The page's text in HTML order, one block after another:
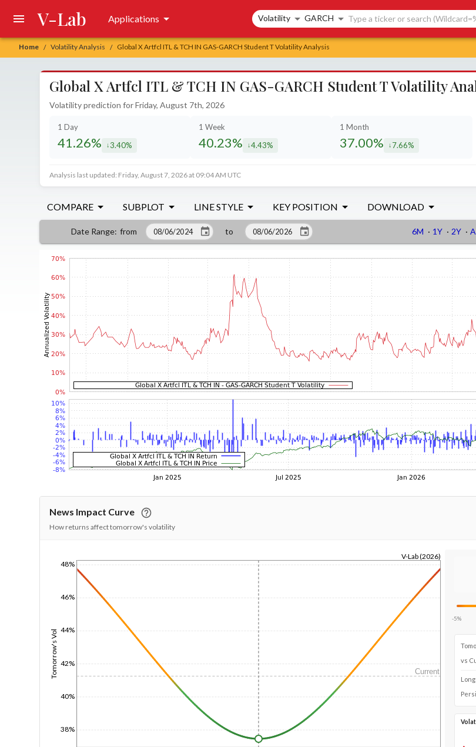
Home / Volatility Analysis / Global X Artfcl ITL & TCH IN GAS-GARCH Student T Volatility Analysis
V-Lab Applications Search controls
Volatility GARCH
Global X Artfcl ITL & TCH IN GAS-GARCH Student T Volatility
Volatility prediction for Friday, August 7th, 2026
1 Day
41.26% decreased by
3.40%
1 Week
40.23% decreased by
4.43%
1 Month
37.00% decreased by
7.66%
Analysis last updated: Friday, August 7, 2026 at 09:04 AM UTC
COMPARE SUBPLOT LINE STYLE KEY POSITION DOWNLOAD
Date Range: from to 6M · 1Y · 2Y ·
News Impact Curve
How returns affect tomorrow's volatility
Tomorrow's Vol
38%
40%
42%
44%
46%
48%
V-Lab (2026)
Current
-5%
vs